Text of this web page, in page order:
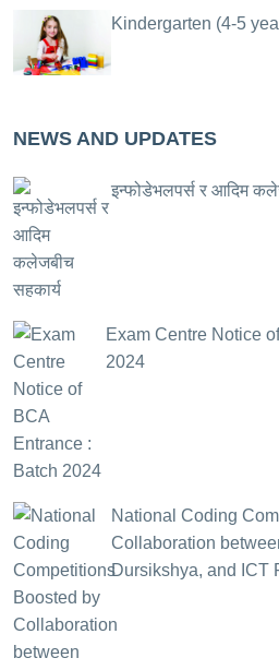
Kindergarten (4-5
NEWS AND UPDATES
इन्फोडेभलपर्स र आदिम
Exam Centre Notice
2024
National Coding
Collaboration
Dursikshya, and ICT